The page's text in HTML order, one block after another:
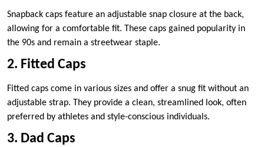
Snapback caps feature an adjustable snap closure at the back,
allowing for a comfortable fit. These caps gained popularity in
the 90s and remain a streetwear staple.
2. Fitted Caps
Fitted caps come in various sizes and offer a snug fit without an
adjustable strap. They provide a clean, streamlined look, often
preferred by athletes and style-conscious individuals.
3. Dad Caps